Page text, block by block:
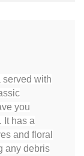
served with
you
It has a
and floral
any debris